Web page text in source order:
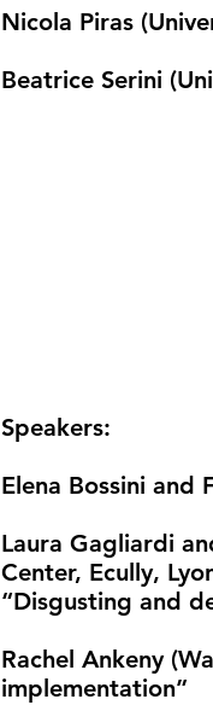
Nicola Piras
Beatrice Serini
Speakers:
​Elena Bossini and
Laura Gagliardi
Center, Ecully,
“Disgusting and
Rachel Ankeny
implementation”